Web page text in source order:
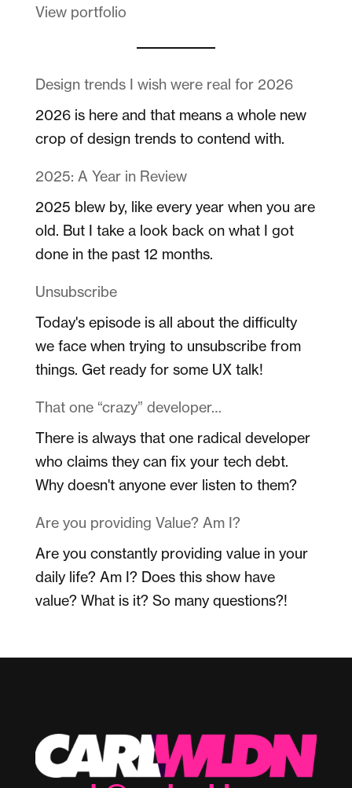
View portfolio
Design trends I wish were real for 2026
2026 is here and that means a whole new
crop of design trends to contend with.
2025: A Year in Review
2025 blew by, like every year when you are
old. But I take a look back on what I got
done in the past 12 months.
Unsubscribe
Today's episode is all about the difficulty
we face when trying to unsubscribe from
things. Get ready for some UX talk!
That one “crazy” developer…
There is always that one radical developer
who claims they can fix your tech debt.
Why doesn't anyone ever listen to them?
Are you providing Value? Am I?
Are you constantly providing value in your
daily life? Am I? Does this show have
value? What is it? So many questions?!